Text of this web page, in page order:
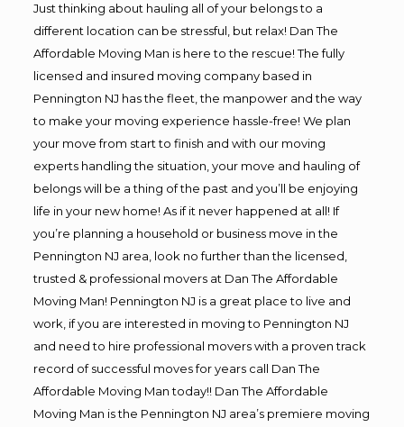
Just thinking about hauling all of your belongs to a
different location can be stressful, but relax! Dan The
Affordable Moving Man is here to the rescue! The fully
licensed and insured moving company based in
Pennington NJ has the fleet, the manpower and the way
to make your moving experience hassle-free! We plan
your move from start to finish and with our moving
experts handling the situation, your move and hauling of
belongs will be a thing of the past and you’ll be enjoying
life in your new home! As if it never happened at all! If
you’re planning a household or business move in the
Pennington NJ area, look no further than the licensed,
trusted & professional movers at Dan The Affordable
Moving Man! Pennington NJ is a great place to live and
work, if you are interested in moving to Pennington NJ
and need to hire professional movers with a proven track
record of successful moves for years call Dan The
Affordable Moving Man today!! Dan The Affordable
Moving Man is the Pennington NJ area’s premiere moving